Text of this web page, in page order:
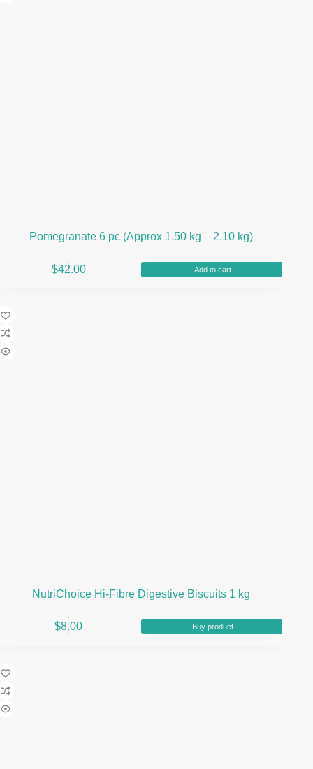
Pomegranate 6 pc (Approx 1.50 kg – 2.10 kg)
$42.00 Add to cart
NutriChoice Hi-Fibre Digestive Biscuits 1 kg
$8.00 Buy product